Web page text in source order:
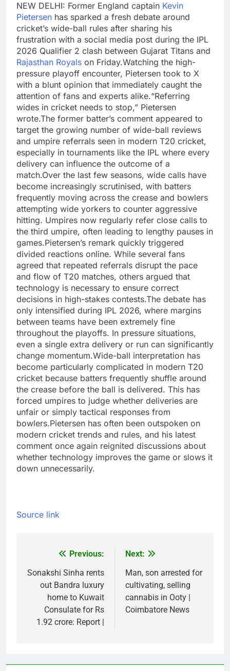
NEW DELHI: Former England captain Kevin
Pietersen has sparked a fresh debate around
cricket’s wide-ball rules after sharing his
frustration with a social media post during the IPL
2026 Qualifier 2 clash between Gujarat Titans and
Rajasthan Royals on Friday.Watching the high-
pressure playoff encounter, Pietersen took to X
with a blunt opinion that immediately caught the
attention of fans and experts alike.“Referring
wides in cricket needs to stop,” Pietersen
wrote.The former batter’s comment appeared to
target the growing number of wide-ball reviews
and umpire referrals seen in modern T20 cricket,
especially in tournaments like the IPL where every
delivery can influence the outcome of a
match.Over the last few seasons, wide calls have
become increasingly scrutinised, with batters
frequently moving across the crease and bowlers
attempting wide yorkers to counter aggressive
hitting. Umpires now regularly refer close calls to
the third umpire, often leading to lengthy pauses in
games.Pietersen’s remark quickly triggered
divided reactions online. While several fans
agreed that repeated referrals disrupt the pace
and flow of T20 matches, others argued that
technology is necessary to ensure correct
decisions in high-stakes contests.The debate has
only intensified during IPL 2026, where margins
between teams have been extremely fine
throughout the playoffs. In pressure situations,
even a single extra delivery or run can significantly
change momentum.Wide-ball interpretation has
become particularly complicated in modern T20
cricket because batters frequently shuffle around
the crease before the ball is delivered. This has
forced umpires to judge whether deliveries are
unfair or simply tactical responses from
bowlers.Pietersen has often been outspoken on
modern cricket trends and rules, and his latest
comment once again reignited discussions about
whether technology improves the game or slows it
down unnecessarily.
Source link
navigation
Previous:
Sonakshi Sinha rents
out Bandra luxury
home to Kuwait
Consulate for Rs
1.92 crore: Report |
Next:
Man, son arrested for
cultivating, selling
cannabis in Ooty |
Coimbatore News